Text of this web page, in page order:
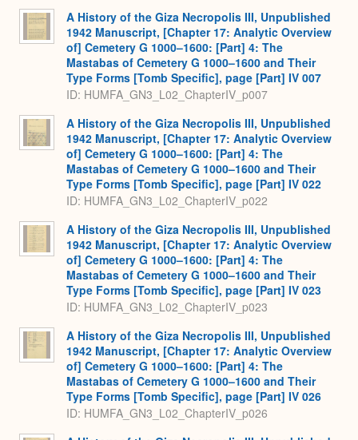
A History of the Giza Necropolis III, Unpublished
1942 Manuscript, [Chapter 17: Analytic Overview
of] Cemetery G 1000–1600: [Part] 4: The
Mastabas of Cemetery G 1000–1600 and Their
Type Forms [Tomb Specific], page [Part] IV 007
ID: HUMFA_GN3_L02_ChapterIV_p007
A History of the Giza Necropolis III, Unpublished
1942 Manuscript, [Chapter 17: Analytic Overview
of] Cemetery G 1000–1600: [Part] 4: The
Mastabas of Cemetery G 1000–1600 and Their
Type Forms [Tomb Specific], page [Part] IV 022
ID: HUMFA_GN3_L02_ChapterIV_p022
A History of the Giza Necropolis III, Unpublished
1942 Manuscript, [Chapter 17: Analytic Overview
of] Cemetery G 1000–1600: [Part] 4: The
Mastabas of Cemetery G 1000–1600 and Their
Type Forms [Tomb Specific], page [Part] IV 023
ID: HUMFA_GN3_L02_ChapterIV_p023
A History of the Giza Necropolis III, Unpublished
1942 Manuscript, [Chapter 17: Analytic Overview
of] Cemetery G 1000–1600: [Part] 4: The
Mastabas of Cemetery G 1000–1600 and Their
Type Forms [Tomb Specific], page [Part] IV 026
ID: HUMFA_GN3_L02_ChapterIV_p026